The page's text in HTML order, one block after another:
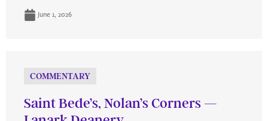
June 1, 2026
COMMENTARY
Saint Bede’s, Nolan’s Corners —